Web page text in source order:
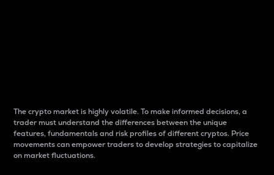
The crypto market is highly volatile. To make informed decisions, a
trader must understand the differences between the unique
features, fundamentals and risk profiles of different cryptos. Price
movements can empower traders to develop strategies to capitalize
on market fluctuations.